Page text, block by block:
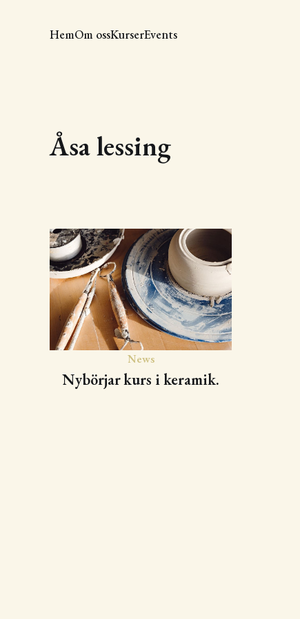
HemOm ossKurserEvents
Åsa lessing
News
Nybörjar kurs i keramik.